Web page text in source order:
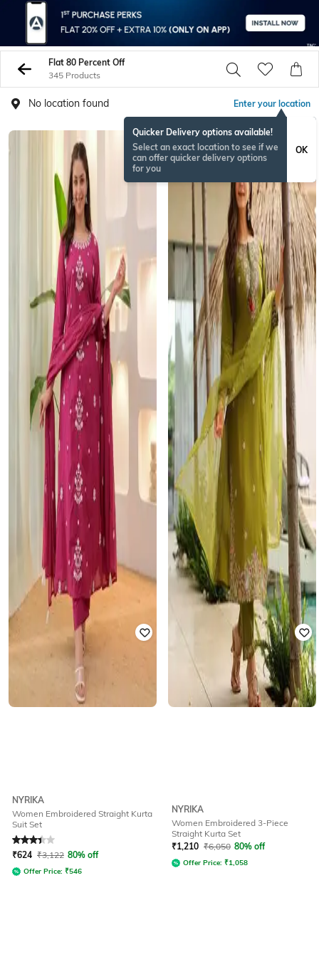
Flat 80 Percent Off
345 Products
No location found Enter your location
Quicker Delivery options available!
Select an exact location to see if we
can offer quicker delivery options
for you
OK
NYRIKA
Women Embroidered Straight Kurta
Suit Set
Rated3.2out of 5
₹624 ₹3,122 80% off
Offer Price: ₹546
NYRIKA
Women Embroidered 3-Piece
Straight Kurta Set
₹1,210 ₹6,050 80% off
Offer Price: ₹1,058